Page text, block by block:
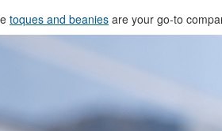
toques and beanies are your go-to